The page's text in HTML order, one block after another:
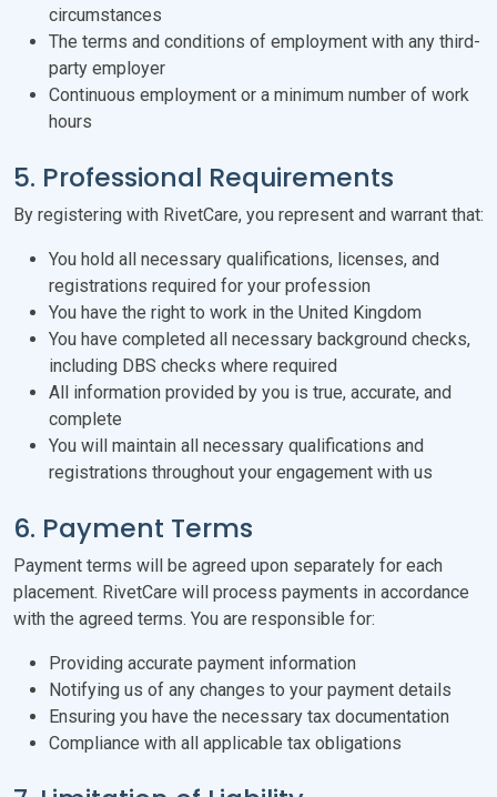
circumstances
The terms and conditions of employment with any third-
party employer
Continuous employment or a minimum number of work
hours
5. Professional Requirements
By registering with RivetCare, you represent and warrant that:
You hold all necessary qualifications, licenses, and
registrations required for your profession
You have the right to work in the United Kingdom
You have completed all necessary background checks,
including DBS checks where required
All information provided by you is true, accurate, and
complete
You will maintain all necessary qualifications and
registrations throughout your engagement with us
6. Payment Terms
Payment terms will be agreed upon separately for each
placement. RivetCare will process payments in accordance
with the agreed terms. You are responsible for:
Providing accurate payment information
Notifying us of any changes to your payment details
Ensuring you have the necessary tax documentation
Compliance with all applicable tax obligations